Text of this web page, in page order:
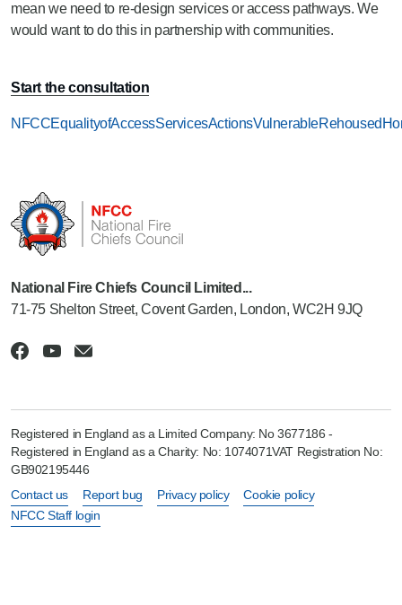
mean we need to re-design services or access pathways. We
would want to do this in partnership with communities.
Start the consultation
National Fire Chiefs Council Limited...
71-75 Shelton Street, Covent Garden, London, WC2H 9JQ
Registered in England as a Limited Company: No 3677186 -
Registered in England as a Charity: No: 1074071VAT Registration No:
GB902195446
Contact us
Report bug Privacy policy
Cookie policy
NFCC Staff login